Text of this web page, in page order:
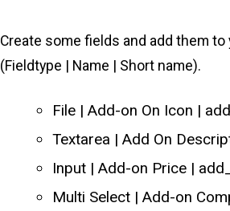
Create some fields and add them to
(Fieldtype | Name | Short name).
File | Add-on On Icon |
Textarea | Add On
Input | Add-on Price |
Multi Select | Add-on